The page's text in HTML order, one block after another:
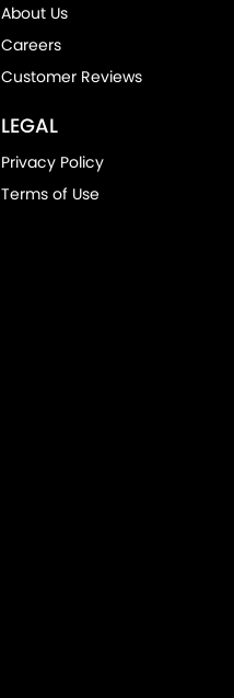
About Us
Careers
Customer Reviews
LEGAL
Privacy Policy
Terms of Use